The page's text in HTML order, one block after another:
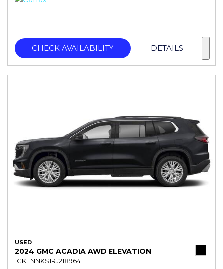
CHECK AVAILABILITY DETAILS
USED
2024 GMC ACADIA AWD ELEVATION
1GKENNKS1RJ218964